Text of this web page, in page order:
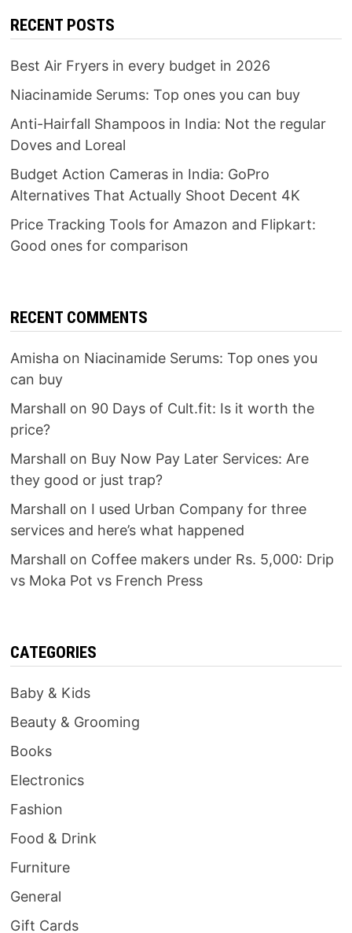
RECENT POSTS
Best Air Fryers in every budget in 2026
Niacinamide Serums: Top ones you can buy
Anti-Hairfall Shampoos in India: Not the regular
Doves and Loreal
Budget Action Cameras in India: GoPro
Alternatives That Actually Shoot Decent 4K
Price Tracking Tools for Amazon and Flipkart:
Good ones for comparison
RECENT COMMENTS
Amisha on Niacinamide Serums: Top ones you
can buy
Marshall on 90 Days of Cult.fit: Is it worth the
price?
Marshall on Buy Now Pay Later Services: Are
they good or just trap?
Marshall on I used Urban Company for three
services and here’s what happened
Marshall on Coffee makers under Rs. 5,000: Drip
vs Moka Pot vs French Press
CATEGORIES
Baby & Kids
Beauty & Grooming
Books
Electronics
Fashion
Food & Drink
Furniture
General
Gift Cards